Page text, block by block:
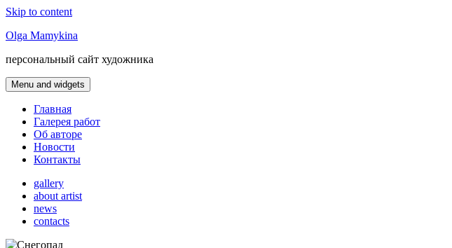
Skip to content
Olga Mamykina
персональный сайт художника
Menu and widgets
Главная
Галерея работ
Об авторе
Новости
Контакты
gallery
about artist
news
contacts